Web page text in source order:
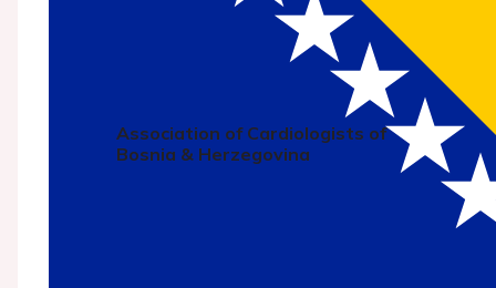
Association of Cardiologists of
Bosnia & Herzegovina